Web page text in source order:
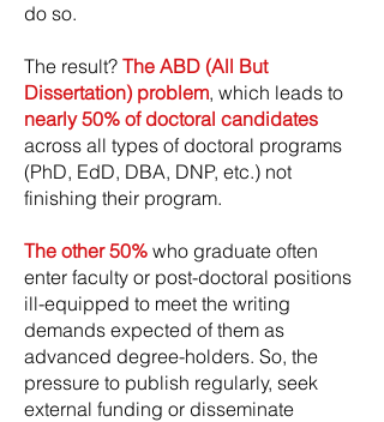
do so.
The result? The ABD (All But
Dissertation) problem, which leads to
nearly 50% of doctoral candidates
across all types of doctoral programs
(PhD, EdD, DBA, DNP, etc.) not
finishing their program.
The other 50% who graduate often
enter faculty or post-doctoral positions
ill-equipped to meet the writing
demands expected of them as
advanced degree-holders. So, the
pressure to publish regularly, seek
external funding or disseminate